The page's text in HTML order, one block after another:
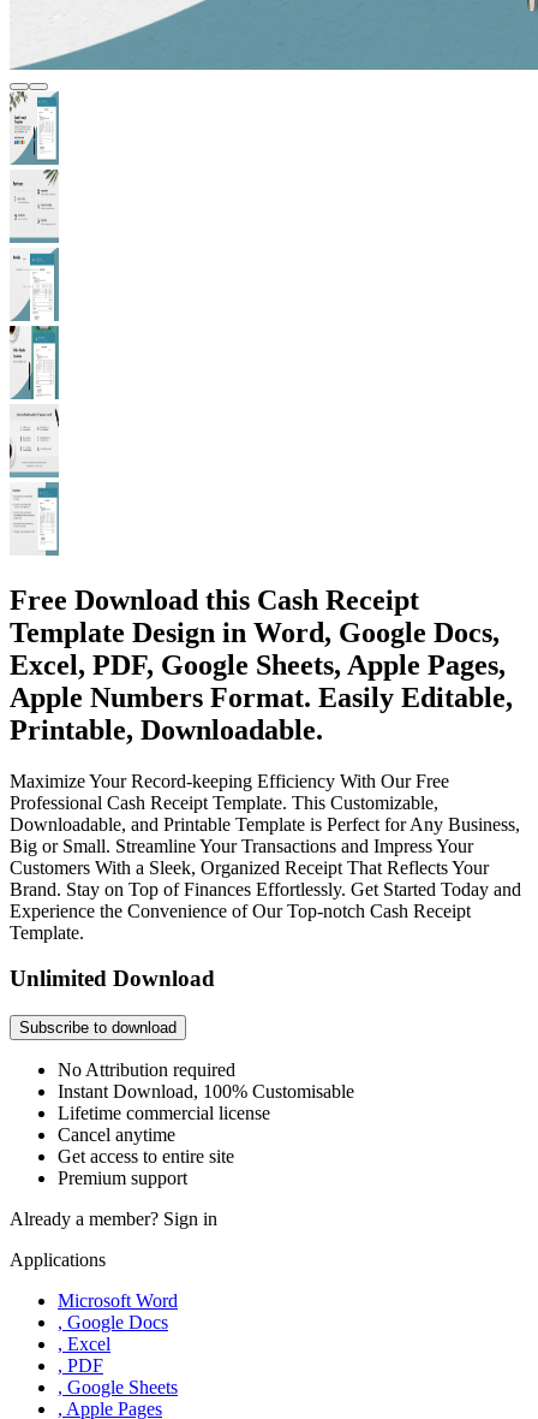
Free Download this Cash Receipt
Template Design in Word, Google Docs,
Excel, PDF, Google Sheets, Apple Pages,
Apple Numbers Format. Easily Editable,
Printable, Downloadable.
Maximize Your Record-keeping Efficiency With Our Free
Professional Cash Receipt Template. This Customizable,
Downloadable, and Printable Template is Perfect for Any Business,
Big or Small. Streamline Your Transactions and Impress Your
Customers With a Sleek, Organized Receipt That Reflects Your
Brand. Stay on Top of Finances Effortlessly. Get Started Today and
Experience the Convenience of Our Top-notch Cash Receipt
Template.
Unlimited Download
Subscribe to download
No Attribution required
Instant Download, 100% Customisable
Lifetime commercial license
Cancel anytime
Get access to entire site
Premium support
Already a member? Sign in
Applications
Microsoft Word
, Google Docs
, Excel
, PDF
, Google Sheets
, Apple Pages